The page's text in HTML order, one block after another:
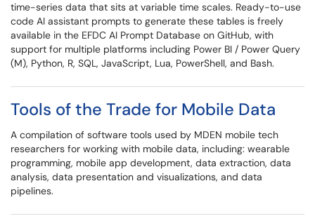
time-series data that sits at variable time scales. Ready-to-use
code AI assistant prompts to generate these tables is freely
available in the EFDC AI Prompt Database on GitHub, with
support for multiple platforms including Power BI / Power Query
(M), Python, R, SQL, JavaScript, Lua, PowerShell, and Bash.
Tools of the Trade for Mobile Data
A compilation of software tools used by MDEN mobile tech
researchers for working with mobile data, including: wearable
programming, mobile app development, data extraction, data
analysis, data presentation and visualizations, and data
pipelines.